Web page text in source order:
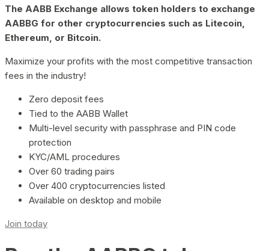
The AABB Exchange allows token holders to exchange
AABBG for other cryptocurrencies such as Litecoin,
Ethereum, or Bitcoin.
Maximize your profits with the most competitive transaction
fees in the industry!
Zero deposit fees
Tied to the AABB Wallet
Multi-level security with passphrase and PIN code
protection
KYC/AML procedures
Over 60 trading pairs
Over 400 cryptocurrencies listed
Available on desktop and mobile
Join today